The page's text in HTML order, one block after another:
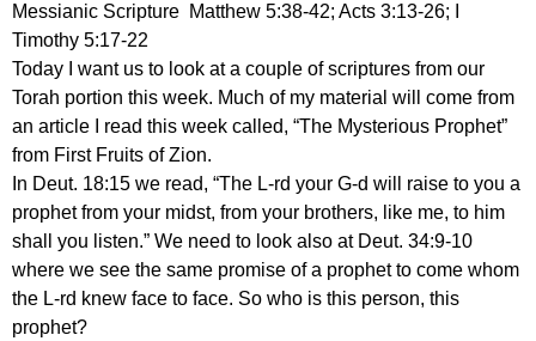
Messianic Scripture Matthew 5:38-42; Acts 3:13-26; I
Timothy 5:17-22
Today I want us to look at a couple of scriptures from our
Torah portion this week. Much of my material will come from
an article I read this week called, “The Mysterious Prophet”
from First Fruits of Zion.
In Deut. 18:15 we read, “The L-rd your G-d will raise to you a
prophet from your midst, from your brothers, like me, to him
shall you listen.” We need to look also at Deut. 34:9-10
where we see the same promise of a prophet to come whom
the L-rd knew face to face. So who is this person, this
prophet?